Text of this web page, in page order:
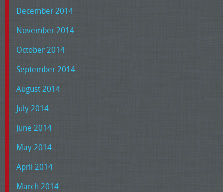
December 2014
November 2014
October 2014
September 2014
August 2014
July 2014
June 2014
May 2014
April 2014
March 2014